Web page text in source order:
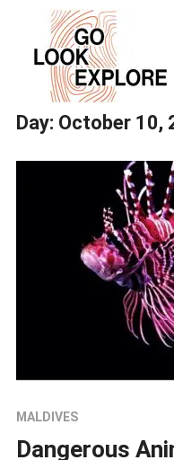
Day: October 10,
MALDIVES
Dangerous